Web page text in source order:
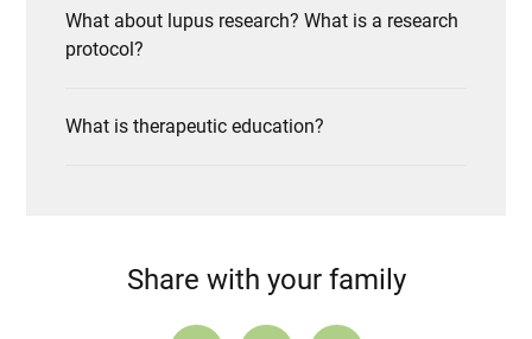
What about lupus research? What is a research
protocol?
What is therapeutic education?
Share with your family